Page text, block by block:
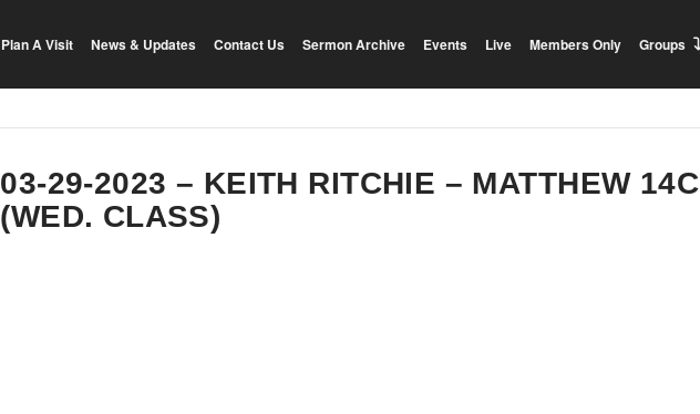
Plan A Visit News & Updates Contact Us Sermon Archive Events Live Members Only Groups
03-29-2023 – KEITH RITCHIE – MATTHEW 14C
(WED. CLASS)